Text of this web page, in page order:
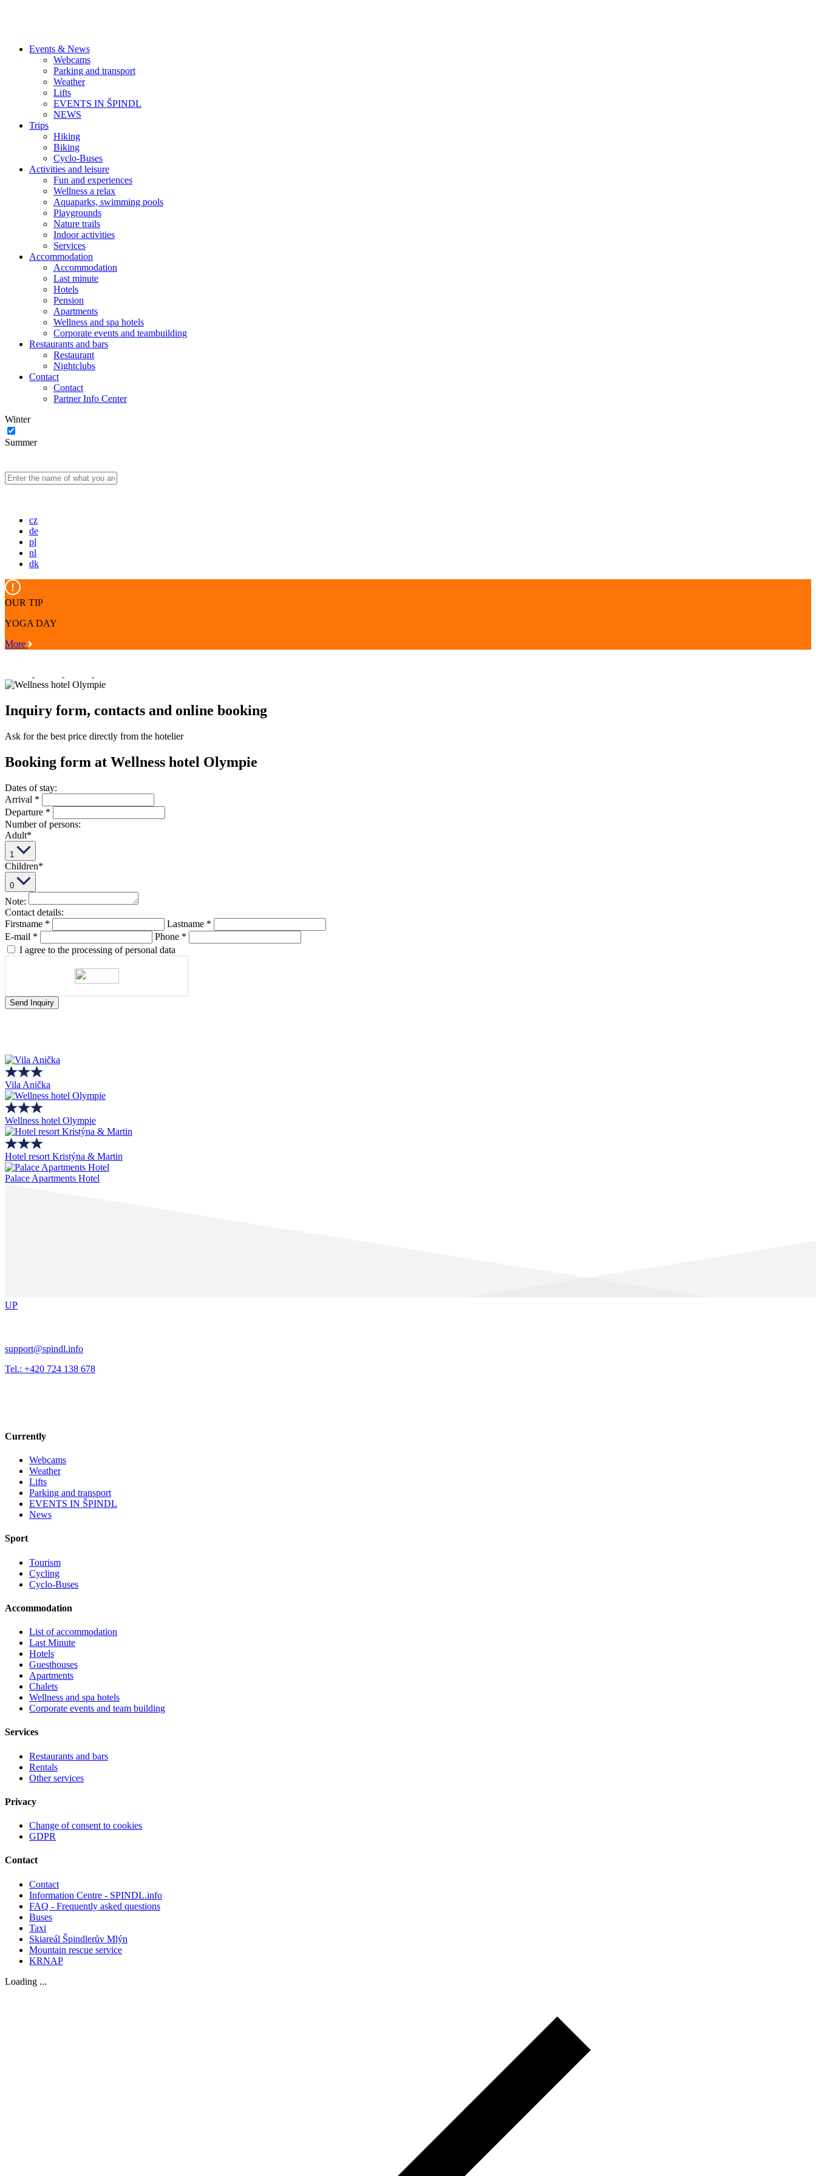
Events & News
Webcams
Parking and transport
Weather
Lifts
EVENTS IN ŠPINDL
NEWS
Trips
Hiking
Biking
Cyclo-Buses
Activities and leisure
Fun and experiences
Wellness a relax
Aquaparks, swimming pools
Playgrounds
Nature trails
Indoor activities
Services
Accommodation
Accommodation
Last minute
Hotels
Pension
Apartments
Wellness and spa hotels
Corporate events and teambuilding
Restaurants and bars
Restaurant
Nightclubs
Contact
Contact
Partner Info Center
Winter
Summer
cz
de
pl
nl
dk
OUR TIP
YOGA DAY
More
Inquiry form, contacts and online booking
Ask for the best price directly from the hotelier
Booking form at Wellness hotel Olympie
Dates of stay:
Arrival *
Departure *
Number of persons:
Adult*
1
Children*
0
Note:
Contact details:
Firstname * Lastname *
E-mail * Phone *
I agree to the processing of personal data
Send Inquiry
Vila Anička
Wellness hotel Olympie
Hotel resort Kristýna & Martin
Palace Apartments Hotel
UP
support@spindl.info
Tel.: +420 724 138 678
Currently
Webcams
Weather
Lifts
Parking and transport
EVENTS IN ŠPINDL
News
Sport
Tourism
Cycling
Cyclo-Buses
Accommodation
List of accommodation
Last Minute
Hotels
Guesthouses
Apartments
Chalets
Wellness and spa hotels
Corporate events and team building
Services
Restaurants and bars
Rentals
Other services
Privacy
Change of consent to cookies
GDPR
Contact
Contact
Information Centre - SPINDL.info
FAQ - Frequently asked questions
Buses
Taxi
Skiareál Špindlerův Mlýn
Mountain rescue service
KRNAP
Loading ...